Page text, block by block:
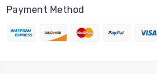
Payment Method